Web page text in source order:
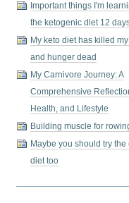
Important things I'm
the ketogenic diet 12
My keto diet has killed
and hunger dead
My Carnivore Journey: A
Comprehensive
Health, and Lifestyle
Building muscle for
Maybe you should try the
diet too